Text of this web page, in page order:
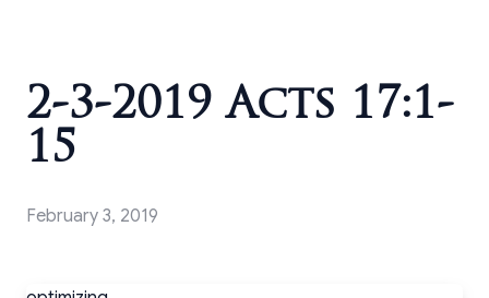
2-3-2019 Acts 17:1-
15
February 3, 2019